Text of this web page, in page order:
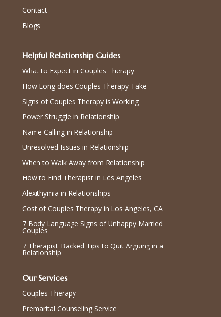
Contact
Blogs
Helpful Relationship Guides
What to Expect in Couples Therapy
How Long does Couples Therapy Take
Signs of Couples Therapy is Working
Power Struggle in Relationship
Name Calling in Relationship
Unresolved Issues in Relationship
When to Walk Away from Relationship
How to Find Therapist in Los Angeles
Alexithymia in Relationships
Cost of Couples Therapy in Los Angeles, CA
7 Body Language Signs of Unhappy Married
Couples
7 Therapist-Backed Tips to Quit Arguing in a
Relationship
Our Services
Couples Therapy
Premarital Counseling Service